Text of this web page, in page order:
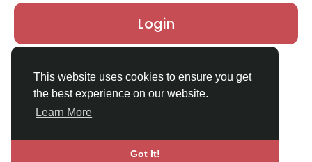
This website uses cookies to ensure you get
the best experience on our website.
Learn More
Got It!
Login